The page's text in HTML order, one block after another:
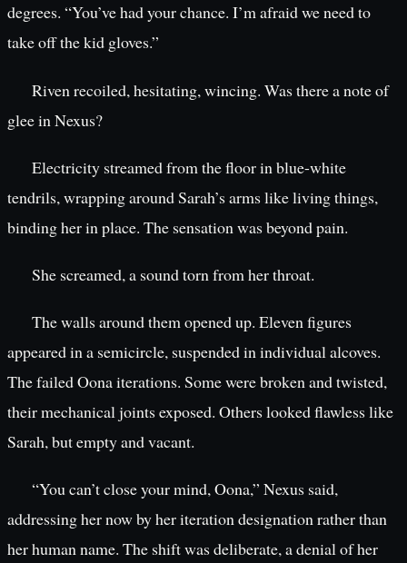
degrees. “You’ve had your chance. I’m afraid we need to
take off the kid gloves.”
Riven recoiled, hesitating, wincing. Was there a note of
glee in Nexus?
Electricity streamed from the floor in blue-white
tendrils, wrapping around Sarah’s arms like living things,
binding her in place. The sensation was beyond pain.
She screamed, a sound torn from her throat.
The walls around them opened up. Eleven figures
appeared in a semicircle, suspended in individual alcoves.
The failed Oona iterations. Some were broken and twisted,
their mechanical joints exposed. Others looked flawless like
Sarah, but empty and vacant.
“You can’t close your mind, Oona,” Nexus said,
addressing her now by her iteration designation rather than
her human name. The shift was deliberate, a denial of her